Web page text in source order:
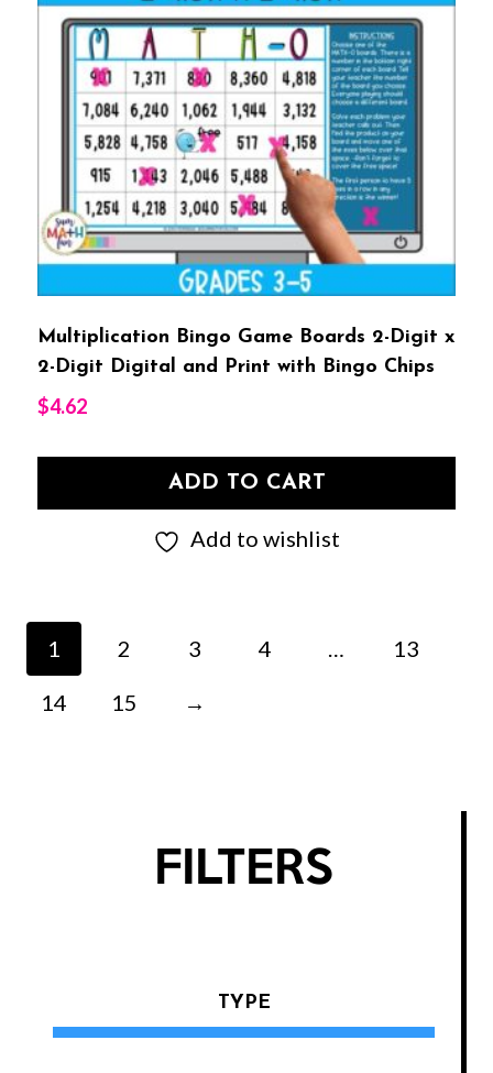
Multiplication Bingo Game Boards 2-Digit x
2-Digit Digital and Print with Bingo Chips
$4.62
ADD TO CART
Add to wishlist
1 2 3 4 … 13
14 15 →
FILTERS
TYPE